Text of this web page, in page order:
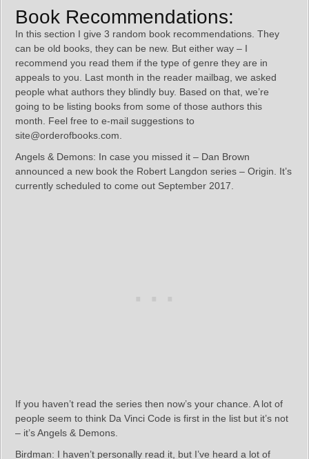
Book Recommendations:
In this section I give 3 random book recommendations. They
can be old books, they can be new. But either way – I
recommend you read them if the type of genre they are in
appeals to you. Last month in the reader mailbag, we asked
people what authors they blindly buy. Based on that, we’re
going to be listing books from some of those authors this
month. Feel free to e-mail suggestions to
site@orderofbooks.com.
Angels & Demons: In case you missed it – Dan Brown
announced a new book the Robert Langdon series – Origin. It’s
currently scheduled to come out September 2017.
If you haven’t read the series then now’s your chance. A lot of
people seem to think Da Vinci Code is first in the list but it’s not
– it’s Angels & Demons.
Birdman: I haven’t personally read it, but I’ve heard a lot of